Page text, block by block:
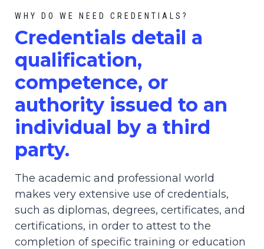
WHY DO WE NEED CREDENTIALS?
Credentials detail a
qualification,
competence, or
authority issued to an
individual by a third
party.
The academic and professional world
makes very extensive use of credentials,
such as diplomas, degrees, certificates, and
certifications, in order to attest to the
completion of specific training or education